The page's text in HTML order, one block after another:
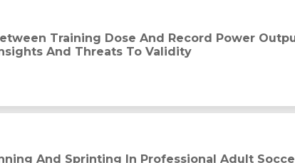
record power outputs in professional road cyclists:
Training Dose And Record Power
And Threats To Validity
adult soccer: Current thresholds definition,
And Sprinting In Professional Adult